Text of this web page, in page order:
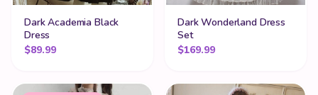
Dark Academia Black
Dress
$89.99
Dark Wonderland Dress
Set
$169.99